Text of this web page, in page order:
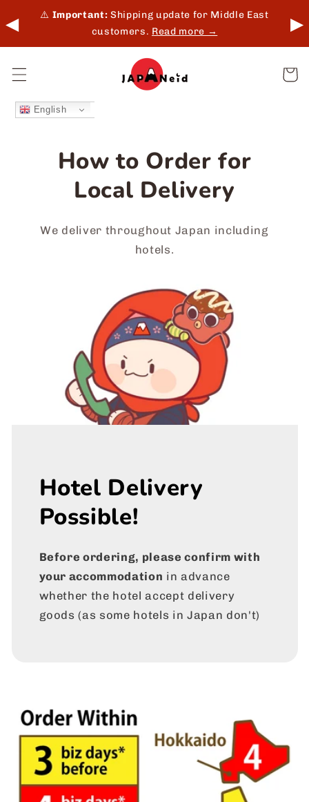
Skip to
content
◀ ⚠️ Important: Shipping update for Middle East
customers. Read more → ▶
Cart
English
How to Order for
Local Delivery
We deliver throughout Japan including
hotels.
Hotel Delivery
Possible!
Before ordering, please confirm with
your accommodation in advance
whether the hotel accept delivery
goods (as some hotels in Japan don't)